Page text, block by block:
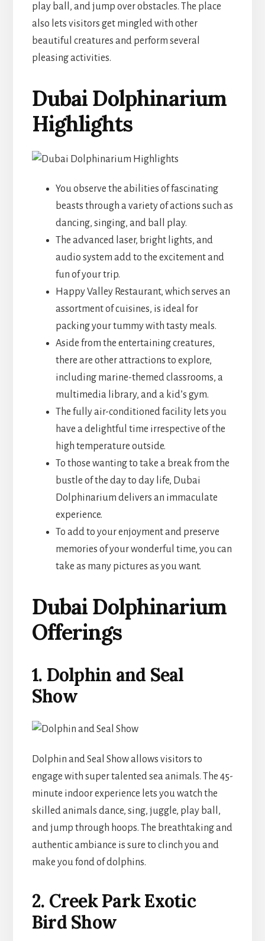
play ball, and jump over obstacles. The place
also lets visitors get mingled with other
beautiful creatures and perform several
pleasing activities.
Dubai Dolphinarium
Highlights
You observe the abilities of fascinating
beasts through a variety of actions such as
dancing, singing, and ball play.
The advanced laser, bright lights, and
audio system add to the excitement and
fun of your trip.
Happy Valley Restaurant, which serves an
assortment of cuisines, is ideal for
packing your tummy with tasty meals.
Aside from the entertaining creatures,
there are other attractions to explore,
including marine-themed classrooms, a
multimedia library, and a kid’s gym.
The fully air-conditioned facility lets you
have a delightful time irrespective of the
high temperature outside.
To those wanting to take a break from the
bustle of the day to day life, Dubai
Dolphinarium delivers an immaculate
experience.
To add to your enjoyment and preserve
memories of your wonderful time, you can
take as many pictures as you want.
Dubai Dolphinarium
Offerings
1. Dolphin and Seal
Show
Dolphin and Seal Show allows visitors to
engage with super talented sea animals. The 45-
minute indoor experience lets you watch the
skilled animals dance, sing, juggle, play ball,
and jump through hoops. The breathtaking and
authentic ambiance is sure to clinch you and
make you fond of dolphins.
2. Creek Park Exotic
Bird Show